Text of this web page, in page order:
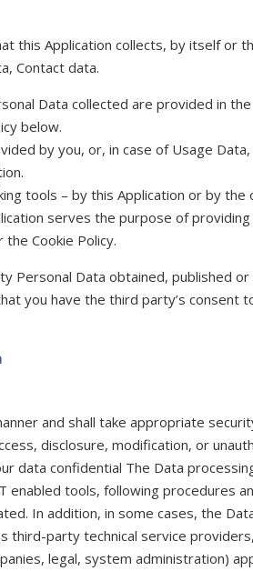
this Application collects, by itself or
Contact data.
Data collected are provided in the
below.
by you, or, in case of Usage
tools – by this Application or by the
serves the purpose of
Cookie Policy.
Personal Data obtained, published or
you have the third party’s consent
and shall take appropriate
disclosure, modification, or
data confidential The Data
enabled tools, following procedures
In addition, in some cases, the
third-party technical service providers,
legal, system administration)